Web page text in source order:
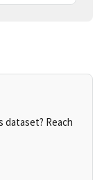
dataset? Reach